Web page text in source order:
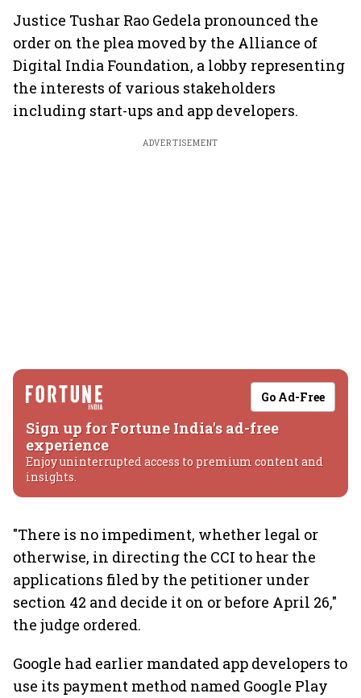
Justice Tushar Rao Gedela pronounced the
order on the plea moved by the Alliance of
Digital India Foundation, a lobby representing
the interests of various stakeholders
including start-ups and app developers.
ADVERTISEMENT
Go Ad-Free
Sign up for Fortune India's ad-free
experience
Enjoy uninterrupted access to premium content and
insights.
"There is no impediment, whether legal or
otherwise, in directing the CCI to hear the
applications filed by the petitioner under
section 42 and decide it on or before April 26,"
the judge ordered.
Google had earlier mandated app developers to
use its payment method named Google Play